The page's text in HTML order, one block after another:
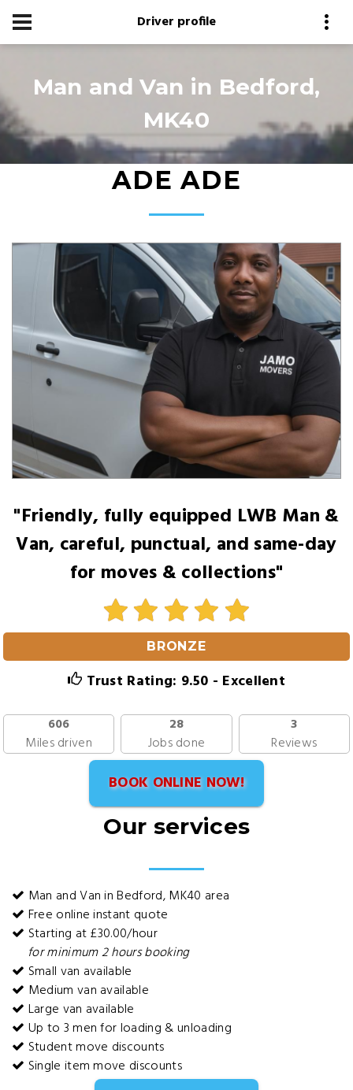
Driver profile
Man and Van in Bedford,
MK40
ADE ADE
"Friendly, fully equipped LWB Man &
Van, careful, punctual, and same-day
for moves & collections"
BRONZE
Trust Rating: 9.50 - Excellent
606
Miles driven
28
Jobs done
3
Reviews
BOOK ONLINE NOW!
Our services
Man and Van in Bedford, MK40 area
Free online instant quote
Starting at £30.00/hour
for minimum 2 hours booking
Small van available
Medium van available
Large van available
Up to 3 men for loading & unloading
Student move discounts
Single item move discounts